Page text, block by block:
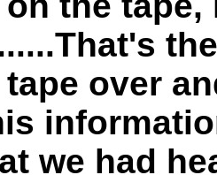
over
we had